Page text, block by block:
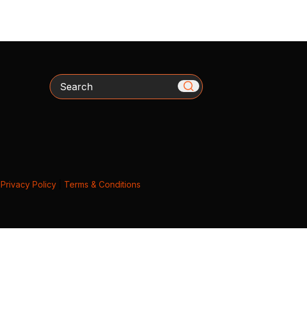
Search
Privacy Policy Terms & Conditions